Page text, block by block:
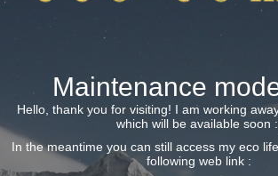
Maintenance
Hello, thank you for visiting! I am working
which will be available soon
In the meantime you can still access my eco
following web link :